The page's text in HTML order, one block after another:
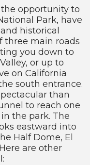
opportunity to
Park, have
historical
three main roads
you down to
or up to
on California
south entrance.
than
to reach one
the park. The
eastward into
Half Dome, El
are other